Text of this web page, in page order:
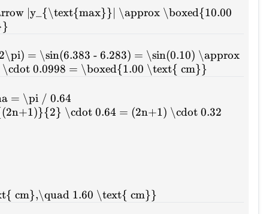
|y_{\text{max}}| \approx \boxed{10.00
= \sin(6.383 - 6.283) = \sin(0.10) \approx
0.0998 = \boxed{1.00 \text{ cm}}
= \pi / 0.64
\cdot 0.64 = (2n+1) \cdot 0.32
cm},\quad 1.60 \text{ cm}}